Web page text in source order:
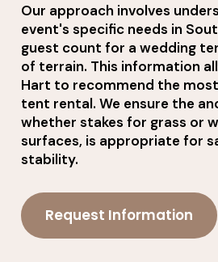
Our approach involves
event's specific needs in
guest count for a wedding
of terrain. This information
Hart to recommend the
tent rental. We ensure the
whether stakes for grass or
surfaces, is appropriate for
stability.
Request Information